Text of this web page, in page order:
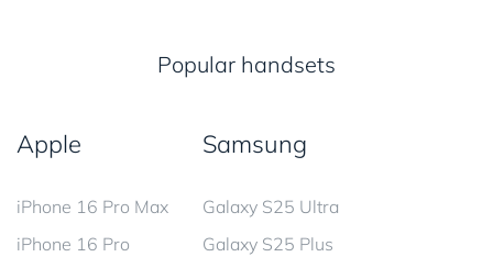
Popular handsets
Apple
iPhone 16 Pro Max
iPhone 16 Pro
Samsung
Galaxy S25 Ultra
Galaxy S25 Plus